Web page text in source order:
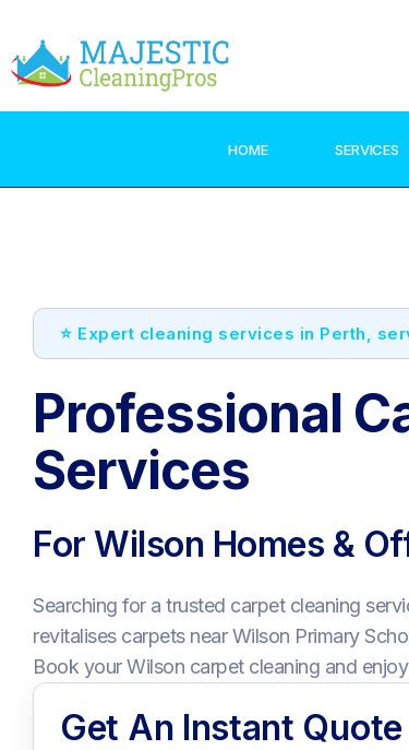
HOME SERVICES
⭐ Expert cleaning services in Perth,
Professional
Services
For Wilson Homes &
Searching for a trusted carpet cleaning
revitalises carpets near Wilson Primary
Book your Wilson carpet cleaning and
Get An Instant Quote